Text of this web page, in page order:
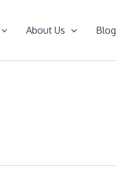
About Us Blog